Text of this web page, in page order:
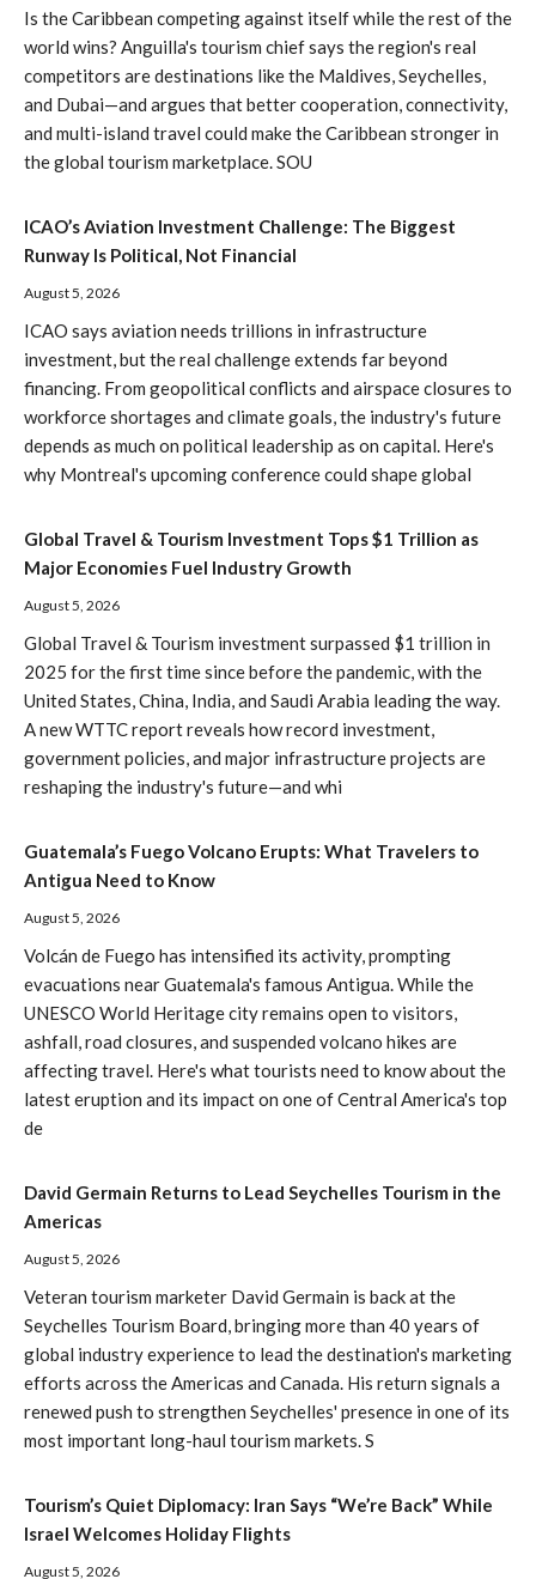
Is the Caribbean competing against itself while the rest of the
world wins? Anguilla's tourism chief says the region's real
competitors are destinations like the Maldives, Seychelles,
and Dubai—and argues that better cooperation, connectivity,
and multi-island travel could make the Caribbean stronger in
the global tourism marketplace. SOU
ICAO’s Aviation Investment Challenge: The Biggest
Runway Is Political, Not Financial
August 5, 2026
ICAO says aviation needs trillions in infrastructure
investment, but the real challenge extends far beyond
financing. From geopolitical conflicts and airspace closures to
workforce shortages and climate goals, the industry's future
depends as much on political leadership as on capital. Here's
why Montreal's upcoming conference could shape global
Global Travel & Tourism Investment Tops $1 Trillion as
Major Economies Fuel Industry Growth
August 5, 2026
Global Travel & Tourism investment surpassed $1 trillion in
2025 for the first time since before the pandemic, with the
United States, China, India, and Saudi Arabia leading the way.
A new WTTC report reveals how record investment,
government policies, and major infrastructure projects are
reshaping the industry's future—and whi
Guatemala’s Fuego Volcano Erupts: What Travelers to
Antigua Need to Know
August 5, 2026
Volcán de Fuego has intensified its activity, prompting
evacuations near Guatemala's famous Antigua. While the
UNESCO World Heritage city remains open to visitors,
ashfall, road closures, and suspended volcano hikes are
affecting travel. Here's what tourists need to know about the
latest eruption and its impact on one of Central America's top
de
David Germain Returns to Lead Seychelles Tourism in the
Americas
August 5, 2026
Veteran tourism marketer David Germain is back at the
Seychelles Tourism Board, bringing more than 40 years of
global industry experience to lead the destination's marketing
efforts across the Americas and Canada. His return signals a
renewed push to strengthen Seychelles' presence in one of its
most important long-haul tourism markets. S
Tourism’s Quiet Diplomacy: Iran Says “We’re Back” While
Israel Welcomes Holiday Flights
August 5, 2026